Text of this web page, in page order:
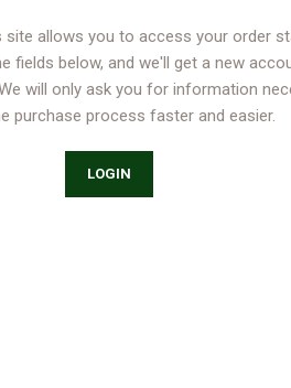
site allows you to access your order
fields below, and we'll get a new
will only ask you for information
purchase process faster and easier.
LOGIN